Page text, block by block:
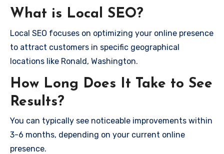
What is Local SEO?
Local SEO focuses on optimizing your online presence
to attract customers in specific geographical
locations like Ronald, Washington.
How Long Does It Take to See
Results?
You can typically see noticeable improvements within
3-6 months, depending on your current online
presence.